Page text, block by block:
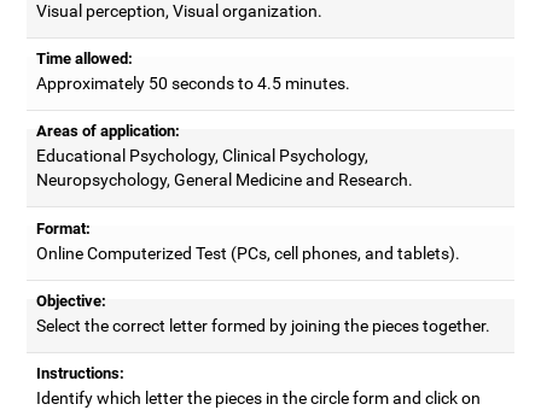
Visual perception, Visual organization.
Time allowed:
Approximately 50 seconds to 4.5 minutes.
Areas of application:
Educational Psychology, Clinical Psychology,
Neuropsychology, General Medicine and Research.
Format:
Online Computerized Test (PCs, cell phones, and tablets).
Objective:
Select the correct letter formed by joining the pieces together.
Instructions:
Identify which letter the pieces in the circle form and click on